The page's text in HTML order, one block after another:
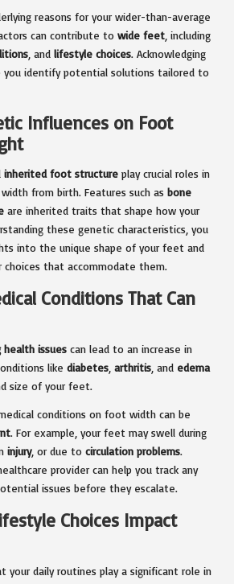
reasons for your wider-than-average
can contribute to wide feet , including
, and lifestyle choices. Acknowledging
you identify potential solutions tailored to
Influences on Foot
inherited foot structure play crucial roles in
from birth. Features such as bone
are inherited traits that shape how your
these genetic characteristics, you
into the unique shape of your feet and
that accommodate them.
Conditions That Can
health issues can lead to an increase in
like diabetes arthritis , and edema
size of your feet.
conditions on foot width can be
. For example, your feet may swell during
injury, or due to circulation problems.
provider can help you track any
issues before they escalate.
Choices Impact
your daily routines play a significant role in